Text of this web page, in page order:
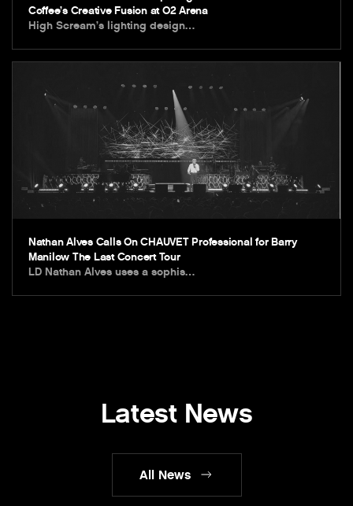
Coffee’s Creative Fusion at O2 Arena
High Scream’s lighting design…
Nathan Alves Calls On CHAUVET Professional for Barry
Manilow The Last Concert Tour
LD Nathan Alves uses a sophis…
Latest News
All News